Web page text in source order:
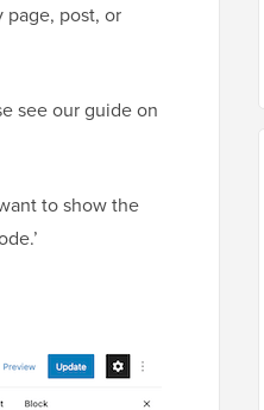
page, post, or
see our guide on
to show the